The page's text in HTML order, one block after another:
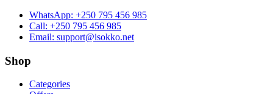
WhatsApp: +250 795 456 985
Call: +250 795 456 985
Email: support@isokko.net
Shop
Categories